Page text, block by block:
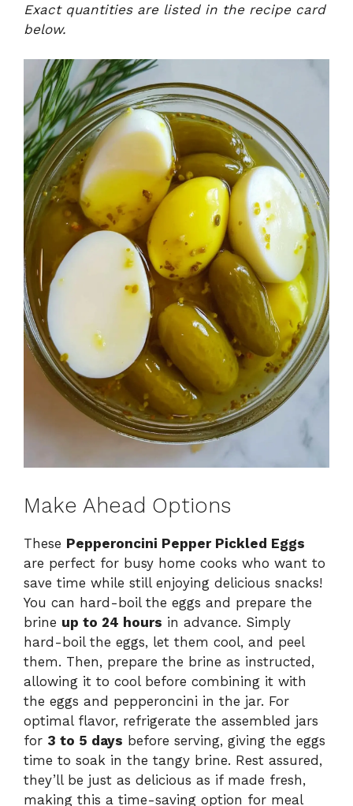
Exact quantities are listed in the recipe card
below.
Make Ahead Options
These Pepperoncini Pepper Pickled Eggs
are perfect for busy home cooks who want to
save time while still enjoying delicious snacks!
You can hard-boil the eggs and prepare the
brine up to 24 hours in advance. Simply
hard-boil the eggs, let them cool, and peel
them. Then, prepare the brine as instructed,
allowing it to cool before combining it with
the eggs and pepperoncini in the jar. For
optimal flavor, refrigerate the assembled jars
for 3 to 5 days before serving, giving the eggs
time to soak in the tangy brine. Rest assured,
they’ll be just as delicious as if made fresh,
making this a time-saving option for meal